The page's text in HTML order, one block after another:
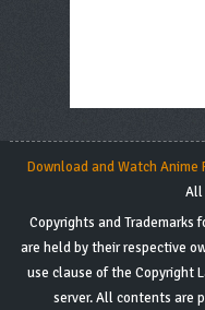
Download and Watch Anime
All
Copyrights and Trademarks
are held by their respective
use clause of the Copyright
server. All contents are